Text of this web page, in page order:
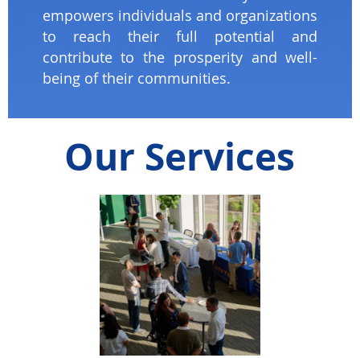
empowers individuals and organizations
to reach their full potential and
contribute to the prosperity and well-
being of their communities.
Our Services